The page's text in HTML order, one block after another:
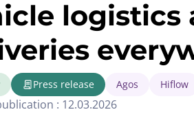
logistics
Press release Agos Hiflow
: 12.03.2026